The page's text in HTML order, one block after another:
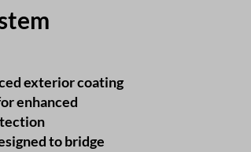
exterior coating
enhanced
to bridge